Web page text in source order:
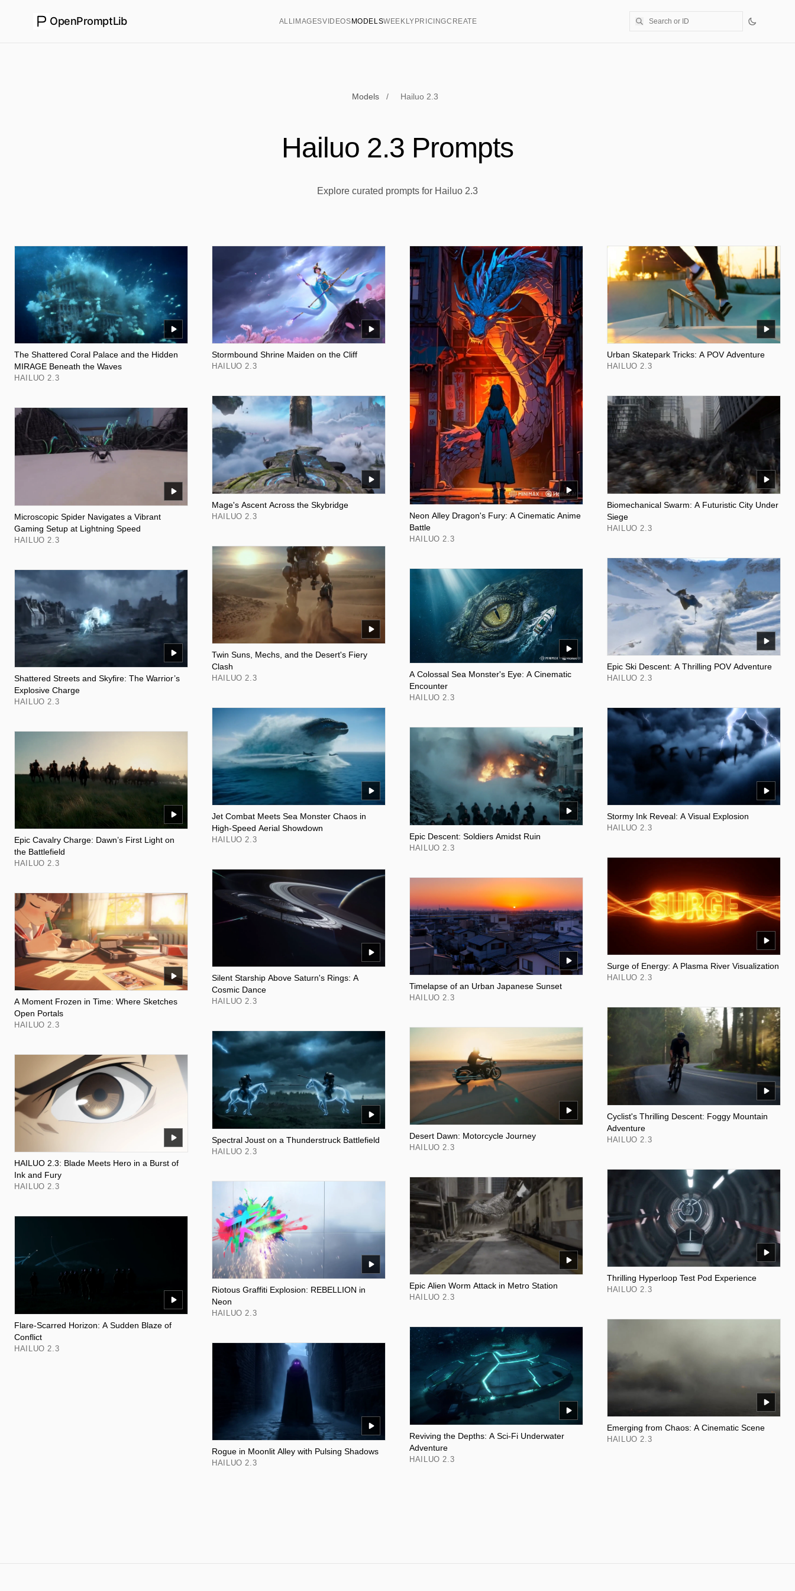
OpenPromptLib ALL IMAGESVIDEOS MODELSWEEKLY PRICINGCREATE
Models / Hailuo 2.3
Hailuo 2.3 Prompts
Explore curated prompts for Hailuo 2.3
The Shattered Coral Palace and the Hidden
MIRAGE Beneath the Waves
HAILUO 2.3
Microscopic Spider Navigates a Vibrant
Gaming Setup at Lightning Speed
HAILUO 2.3
Shattered Streets and Skyfire: The Warrior’s
Explosive Charge
HAILUO 2.3
Epic Cavalry Charge: Dawn’s First Light on
the Battlefield
HAILUO 2.3
A Moment Frozen in Time: Where Sketches
Open Portals
HAILUO 2.3
HAILUO 2.3: Blade Meets Hero in a Burst of
Ink and Fury
HAILUO 2.3
Flare-Scarred Horizon: A Sudden Blaze of
Conflict
HAILUO 2.3
Stormbound Shrine Maiden on the Cliff
HAILUO 2.3
Mage's Ascent Across the Skybridge
HAILUO 2.3
Twin Suns, Mechs, and the Desert's Fiery
Clash
HAILUO 2.3
Jet Combat Meets Sea Monster Chaos in
High-Speed Aerial Showdown
HAILUO 2.3
Silent Starship Above Saturn's Rings: A
Cosmic Dance
HAILUO 2.3
Spectral Joust on a Thunderstruck Battlefield
HAILUO 2.3
Riotous Graffiti Explosion: REBELLION in
Neon
HAILUO 2.3
Rogue in Moonlit Alley with Pulsing Shadows
HAILUO 2.3
Neon Alley Dragon's Fury: A Cinematic Anime
Battle
HAILUO 2.3
A Colossal Sea Monster's Eye: A Cinematic
Encounter
HAILUO 2.3
Epic Descent: Soldiers Amidst Ruin
HAILUO 2.3
Timelapse of an Urban Japanese Sunset
HAILUO 2.3
Desert Dawn: Motorcycle Journey
HAILUO 2.3
Epic Alien Worm Attack in Metro Station
HAILUO 2.3
Reviving the Depths: A Sci-Fi Underwater
Adventure
HAILUO 2.3
Urban Skatepark Tricks: A POV Adventure
HAILUO 2.3
Biomechanical Swarm: A Futuristic City Under
Siege
HAILUO 2.3
Epic Ski Descent: A Thrilling POV Adventure
HAILUO 2.3
Stormy Ink Reveal: A Visual Explosion
HAILUO 2.3
Surge of Energy: A Plasma River Visualization
HAILUO 2.3
Cyclist's Thrilling Descent: Foggy Mountain
Adventure
HAILUO 2.3
Thrilling Hyperloop Test Pod Experience
HAILUO 2.3
Emerging from Chaos: A Cinematic Scene
HAILUO 2.3